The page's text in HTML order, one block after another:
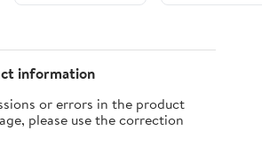
UV-Resistant
Edges Durable
Patio Mat with
Carrying Bag
for Camping
Picnic
information
or errors in the product
please use the correction